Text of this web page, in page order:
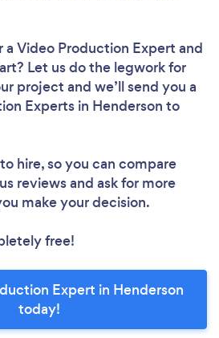
a Video Production Expert and
Let us do the legwork for
project and we’ll send you a
Experts in Henderson to
hire, so you can compare
reviews and ask for more
make your decision.
free!
Expert in Henderson
today!